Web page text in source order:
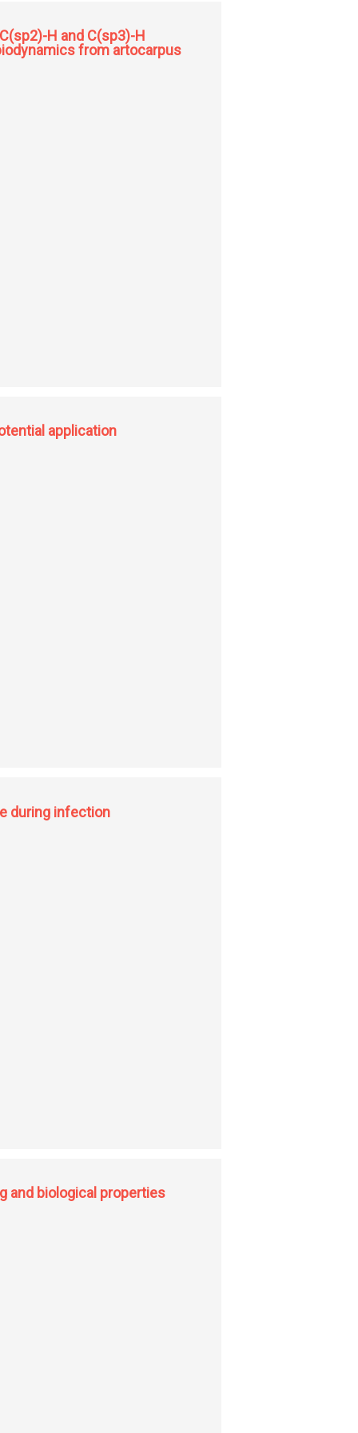
H and C(sp3)-H
from artocarpus
application
during infection
and biological properties